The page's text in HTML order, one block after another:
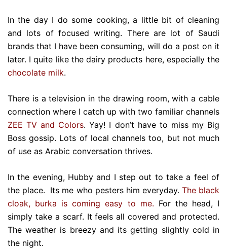
In the day I do some cooking, a little bit of cleaning
and lots of focused writing. There are lot of Saudi
brands that I have been consuming, will do a post on it
later. I quite like the dairy products here, especially the
chocolate milk.
There is a television in the drawing room, with a cable
connection where I catch up with two familiar channels
ZEE TV and Colors. Yay! I don’t have to miss my Big
Boss gossip. Lots of local channels too, but not much
of use as Arabic conversation thrives.
In the evening, Hubby and I step out to take a feel of
the place. Its me who pesters him everyday. The black
cloak, burka is coming easy to me. For the head, I
simply take a scarf. It feels all covered and protected.
The weather is breezy and its getting slightly cold in
the night.